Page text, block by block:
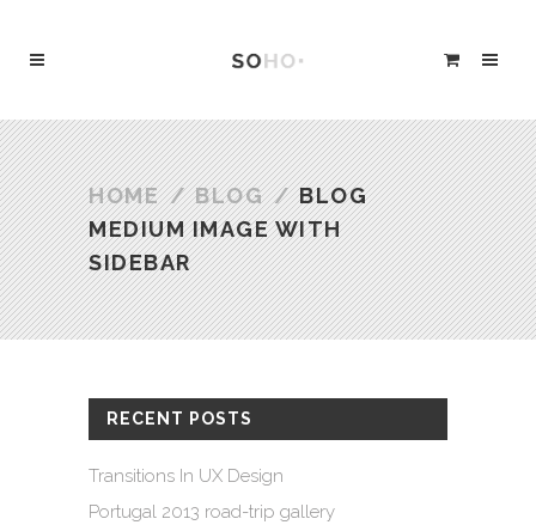
HOME / BLOG / BLOG
MEDIUM IMAGE WITH
SIDEBAR
RECENT POSTS
Transitions In UX Design
Portugal 2013 road-trip gallery